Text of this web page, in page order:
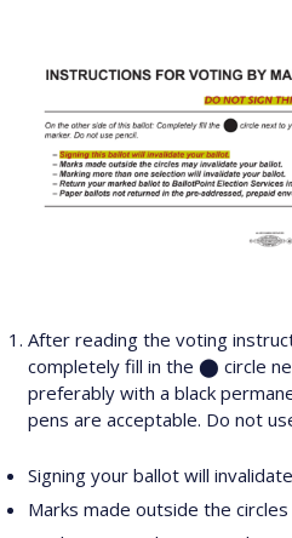
After reading the voting
completely fill in the ⬤ circle
preferably with a black
pens are acceptable. Do not
Signing your ballot will
Marks made outside the